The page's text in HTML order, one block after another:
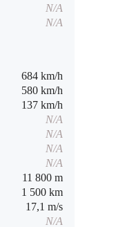
N/A
N/A
684 km/h
580 km/h
137 km/h
N/A
N/A
N/A
N/A
11 800 m
1 500 km
17,1 m/s
N/A